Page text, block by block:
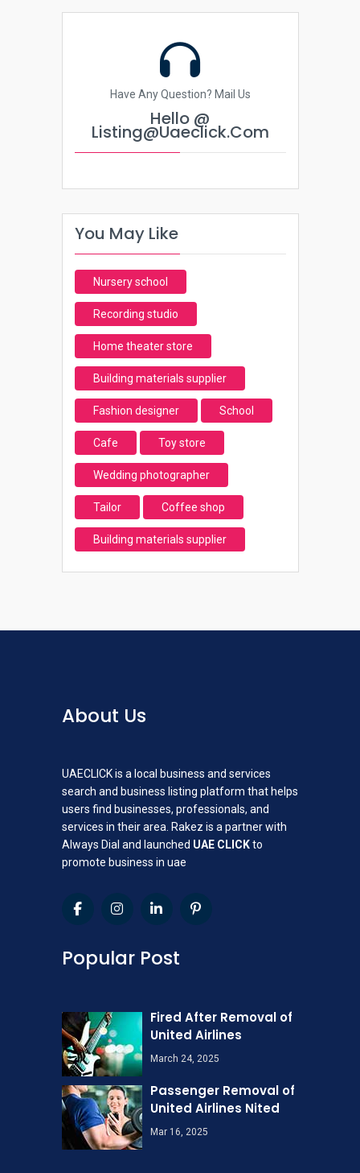
Have Any Question? Mail Us
Hello @
Listing@uaeclick.com
You May Like
Nursery school
Recording studio
Home theater store
Building materials supplier
Fashion designer School
Cafe Toy store
Wedding photographer
Tailor Coffee shop
Building materials supplier
About Us
UAECLICK is a local business and services
search and business listing platform that helps
users find businesses, professionals, and
services in their area. Rakez is a partner with
Always Dial and launched UAE CLICKto
promote business in uae
Popular Post
Fired After Removal of
United Airlines
March 24, 2025
Passenger Removal of
United Airlines Nited
Mar 16, 2025